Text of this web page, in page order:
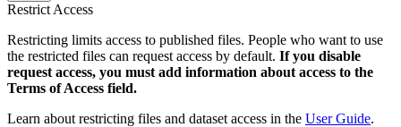
Restrict Access
Restricting limits access to published files. People who want to use
the restricted files can request access by default. If you disable
request access, you must add information about access to the
Terms of Access field.
Learn about restricting files and dataset access in the User Guide.